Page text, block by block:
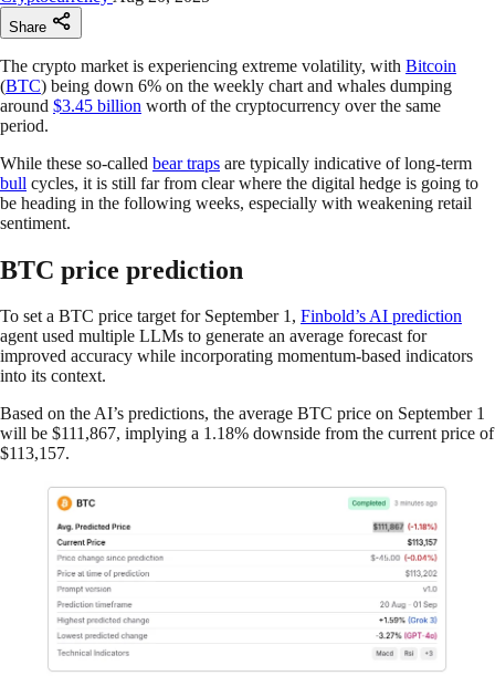
Share
The crypto market is experiencing extreme volatility, with Bitcoin
(BTC) being down 6% on the weekly chart and whales dumping
around $3.45 billion worth of the cryptocurrency over the same
period.
While these so-called bear traps are typically indicative of long-term
bull cycles, it is still far from clear where the digital hedge is going to
be heading in the following weeks, especially with weakening retail
sentiment.
BTC price prediction
To set a BTC price target for September 1, Finbold’s AI prediction
agent used multiple LLMs to generate an average forecast for
improved accuracy while incorporating momentum-based indicators
into its context.
Based on the AI’s predictions, the average BTC price on September 1
will be $111,867, implying a 1.18% downside from the current price of
$113,157.